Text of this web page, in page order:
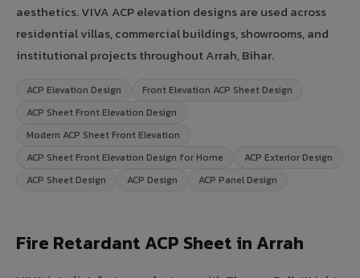
aesthetics. VIVA ACP elevation designs are used across
residential villas, commercial buildings, showrooms, and
institutional projects throughout Arrah, Bihar.
ACP Elevation Design
Front Elevation ACP Sheet Design
ACP Sheet Front Elevation Design
Modern ACP Sheet Front Elevation
ACP Sheet Front Elevation Design for Home
ACP Exterior Design
ACP Sheet Design
ACP Design ACP Panel Design
Fire Retardant ACP Sheet in Arrah